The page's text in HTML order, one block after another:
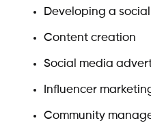
Developing a
Content creation
Social media
Influencer
Community